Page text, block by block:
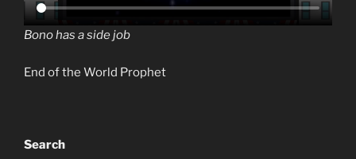
Bono has a side job
End of the World Prophet
Search